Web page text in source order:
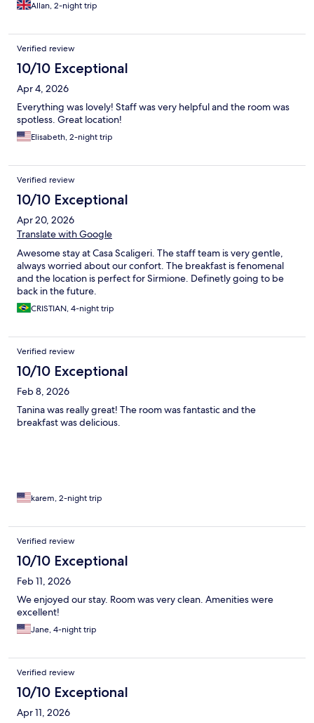
Allan, 2-night trip
Verified review
10/10 Exceptional
Apr 4, 2026
Everything was lovely! Staff was very helpful and the room was
spotless. Great location!
Elisabeth, 2-night trip
Verified review
10/10 Exceptional
Apr 20, 2026
Translate with Google
Awesome stay at Casa Scaligeri. The staff team is very gentle,
always worried about our confort. The breakfast is fenomenal
and the location is perfect for Sirmione. Definetly going to be
back in the future.
CRISTIAN, 4-night trip
Verified review
10/10 Exceptional
Feb 8, 2026
Tanina was really great! The room was fantastic and the
breakfast was delicious.
karem, 2-night trip
Verified review
10/10 Exceptional
Feb 11, 2026
We enjoyed our stay. Room was very clean. Amenities were
excellent!
Jane, 4-night trip
Verified review
10/10 Exceptional
Apr 11, 2026